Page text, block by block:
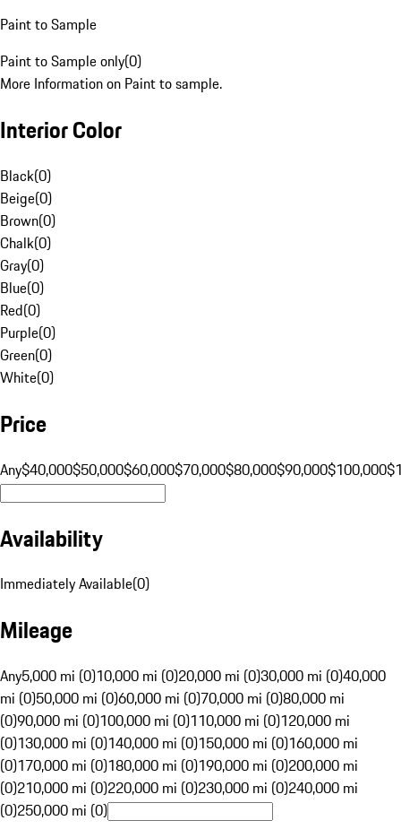
Paint to Sample
Paint to Sample only(0)
More Information on Paint to sample.
Interior Color
Black(0)
Beige(0)
Brown(0)
Chalk(0)
Gray(0)
Blue(0)
Red(0)
Purple(0)
Green(0)
White(0)
Price
Any$40,000$50,000$60,000$70,000$80,000$90,000$100,000
Availability
Immediately Available(0)
Mileage
Any5,000 mi (0)10,000 mi (0)20,000 mi (0)30,000 mi (0)40,000
mi (0)50,000 mi (0)60,000 mi (0)70,000 mi (0)80,000 mi
(0)90,000 mi (0)100,000 mi (0)110,000 mi (0)120,000 mi
(0)130,000 mi (0)140,000 mi (0)150,000 mi (0)160,000 mi
(0)170,000 mi (0)180,000 mi (0)190,000 mi (0)200,000 mi
(0)210,000 mi (0)220,000 mi (0)230,000 mi (0)240,000 mi
(0)250,000 mi (0)